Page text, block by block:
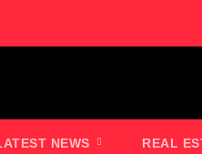
NEWS REAL